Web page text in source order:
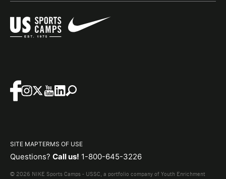
SITE MAPTERMS OF USE
Questions? Call us! 1-800-645-3226
© 2026 NIKE Sports Camps - USSC, a portfolio company of Youth Enrichment